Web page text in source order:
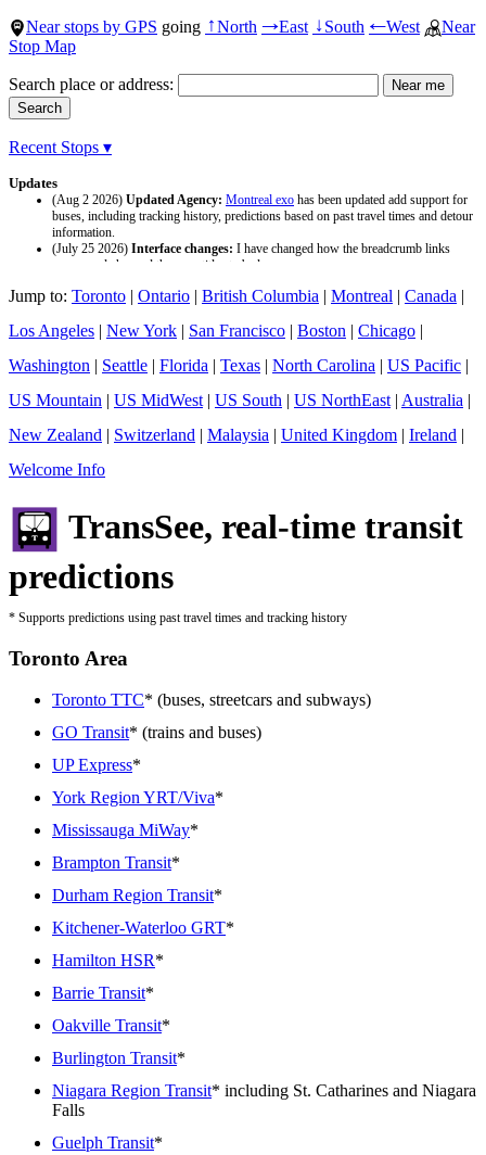
Near stops by GPS going ↑North →East ↓South ←West
Near
Stop Map
Search place or address:
Recent Stops ▾
Updates
(Aug 2 2026) Updated Agency: Montreal exo has been updated add support for
buses, including tracking history, predictions based on past travel times and detour
information.
(July 25 2026) Interface changes: I have changed how the breadcrumb links
appear and changed the page titles to be larger.
data source and now included tracking history and predictions based on past travel
Jump to: Toronto | Ontario | British Columbia | Montreal | Canada |
Los Angeles | New York | San Francisco | Boston | Chicago |
Washington | Seattle | Florida | Texas | North Carolina | US Pacific |
US Mountain | US MidWest | US South | US NorthEast | Australia |
New Zealand | Switzerland | Malaysia | United Kingdom | Ireland |
Welcome Info
TransSee, real-time transit
predictions
* Supports predictions using past travel times and tracking history
Toronto Area
Toronto TTC* (buses, streetcars and subways)
GO Transit* (trains and buses)
UP Express*
York Region YRT/Viva*
Mississauga MiWay*
Brampton Transit*
Durham Region Transit*
Kitchener-Waterloo GRT*
Hamilton HSR*
Barrie Transit*
Oakville Transit*
Burlington Transit*
Niagara Region Transit* including St. Catharines and Niagara
Falls
Guelph Transit*